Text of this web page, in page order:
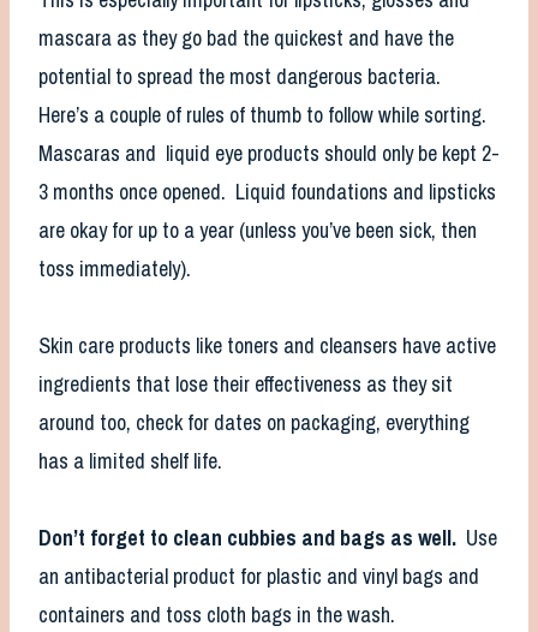
mascara as they go bad the quickest and have the
potential to spread the most dangerous bacteria.
Here’s a couple of rules of thumb to follow while sorting.
Mascaras and liquid eye products should only be kept 2-
3 months once opened. Liquid foundations and lipsticks
are okay for up to a year (unless you’ve been sick, then
toss immediately).
Skin care products like toners and cleansers have active
ingredients that lose their effectiveness as they sit
around too, check for dates on packaging, everything
has a limited shelf life.
Don’t forget to clean cubbies and bags as well. Use
an antibacterial product for plastic and vinyl bags and
containers and toss cloth bags in the wash.